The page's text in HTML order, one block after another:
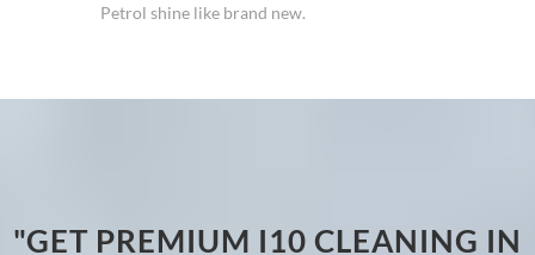
Petrol shine like brand new.
"GET PREMIUM I10 CLEANING IN